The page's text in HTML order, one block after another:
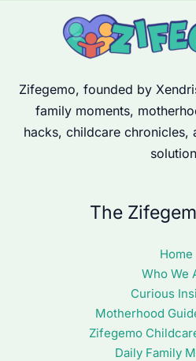
Zifegemo, founded by
family moments,
hacks, childcare chronicles,
The
Home
Who We
Curious
Motherhood
Zifegemo
Daily Family